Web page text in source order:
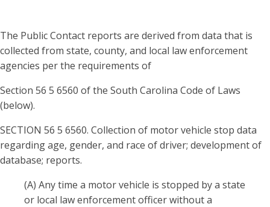
The Public Contact reports are derived from data that is
collected from state, county, and local law enforcement
agencies per the requirements of
Section 56 5 6560 of the South Carolina Code of Laws
(below).
SECTION 56 5 6560. Collection of motor vehicle stop data
regarding age, gender, and race of driver; development of
database; reports.
(A) Any time a motor vehicle is stopped by a state
or local law enforcement officer without a